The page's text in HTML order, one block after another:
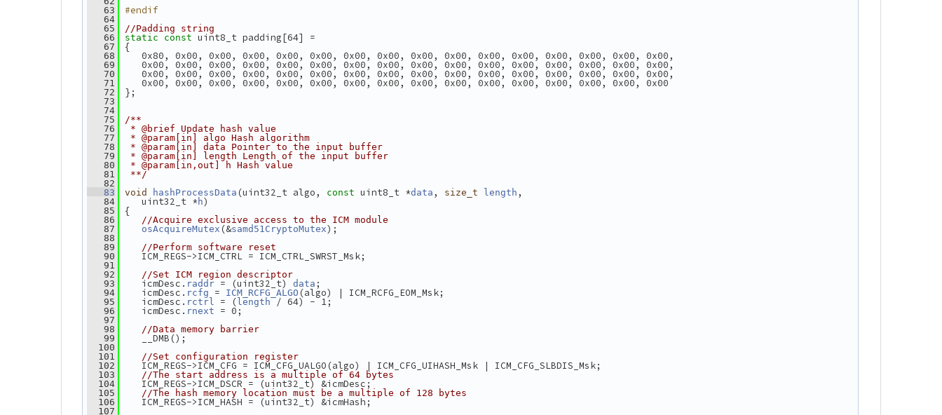
   63
#endif
   64
   65
//Padding string
   66
static const uint8_t padding[64] =
   67
{
   68
0x80, 0x00, 0x00, 0x00, 0x00, 0x00, 0x00, 0x00, 0x00, 0x00, 0x00, 0x00, 0x00, 0x00, 0x00, 0x00,
   69
0x00, 0x00, 0x00, 0x00, 0x00, 0x00, 0x00, 0x00, 0x00, 0x00, 0x00, 0x00, 0x00, 0x00, 0x00, 0x00,
   70
0x00, 0x00, 0x00, 0x00, 0x00, 0x00, 0x00, 0x00, 0x00, 0x00, 0x00, 0x00, 0x00, 0x00, 0x00, 0x00,
   71
0x00, 0x00, 0x00, 0x00, 0x00, 0x00, 0x00, 0x00, 0x00, 0x00, 0x00, 0x00, 0x00, 0x00, 0x00, 0x00
   72
};
   73
   74
   75
/**
   76
* @brief Update hash value
   77
* @param[in] algo Hash algorithm
   78
* @param[in] data Pointer to the input buffer
   79
* @param[in] length Length of the input buffer
   80
* @param[in,out] h Hash value
   81
**/
   82
   83
void hashProcessData (uint32_t algo, const uint8_t *data , size_t length ,
   84
uint32_t *h)
   85
{
   86
//Acquire exclusive access to the ICM module
   87
osAcquireMutex (&samd51CryptoMutex);
   88
   89
//Perform software reset
   90
ICM_REGS->ICM_CTRL = ICM_CTRL_SWRST_Msk;
   91
   92
//Set ICM region descriptor
   93
icmDesc. raddr = (uint32_t) data ;
   94
icmDesc. rcfg = ICM_RCFG_ALGO (algo) | ICM_RCFG_EOM_Msk;
   95
icmDesc. rctrl = ( length / 64) - 1;
   96
icmDesc. rnext = 0;
   97
   98
//Data memory barrier
   99
__DMB();
  100
  101
//Set configuration register
  102
ICM_REGS->ICM_CFG = ICM_CFG_UALGO(algo) | ICM_CFG_UIHASH_Msk | ICM_CFG_SLBDIS_Msk;
  103
//The start address is a multiple of 64 bytes
  104
ICM_REGS->ICM_DSCR = (uint32_t) &icmDesc;
  105
//The hash memory location must be a multiple of 128 bytes
  106
ICM_REGS->ICM_HASH = (uint32_t) &icmHash;
  107